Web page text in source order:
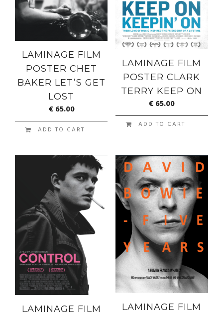
LAMINAGE FILM
POSTER CHET
BAKER LET’S GET
LOST
€65.00
ADD TO CART
LAMINAGE FILM
POSTER CLARK
TERRY KEEP ON
€65.00
ADD TO CART
LAMINAGE FILM LAMINAGE FILM